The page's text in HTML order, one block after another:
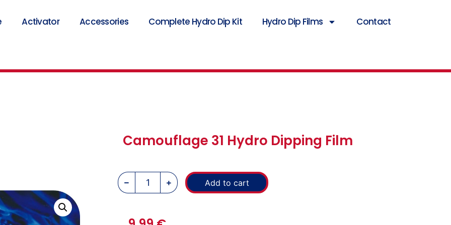
Activator Accessories Complete Hydro Dip Kit Hydro Dip Films Contact
Camouflage 31 Hydro Dipping Film
Add to cart